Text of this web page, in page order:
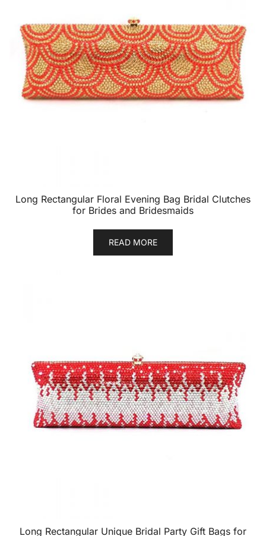
Long Rectangular Floral Evening Bag Bridal Clutches
for Brides and Bridesmaids
READ MORE
Long Rectangular Unique Bridal Party Gift Bags for